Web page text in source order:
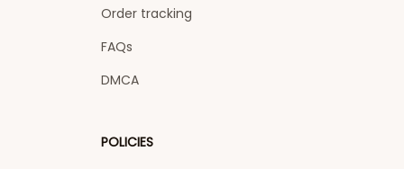
Order tracking
FAQs
DMCA
POLICIES